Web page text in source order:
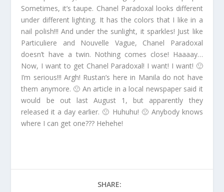
Sometimes, it’s taupe. Chanel Paradoxal looks different
under different lighting. It has the colors that I like in a
nail polish!!! And under the sunlight, it sparkles! Just like
Particuliere and Nouvelle Vague, Chanel Paradoxal
doesn’t have a twin. Nothing comes close! Haaaay…
Now, I want to get Chanel Paradoxal! I want! I want! 🙂
I’m serious!!! Argh! Rustan’s here in Manila do not have
them anymore. 🙁 An article in a local newspaper said it
would be out last August 1, but apparently they
released it a day earlier. 🙁 Huhuhu! 🙁 Anybody knows
where I can get one??? Hehehe!
SHARE: